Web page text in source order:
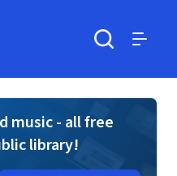
music - all free
library!